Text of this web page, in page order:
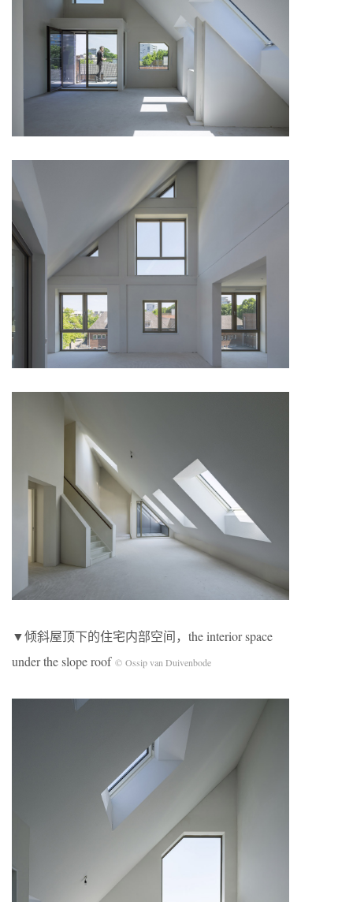
▼倾斜屋顶下的住宅内部空间，the interior space
under the slope roof © Ossip van Duivenbode